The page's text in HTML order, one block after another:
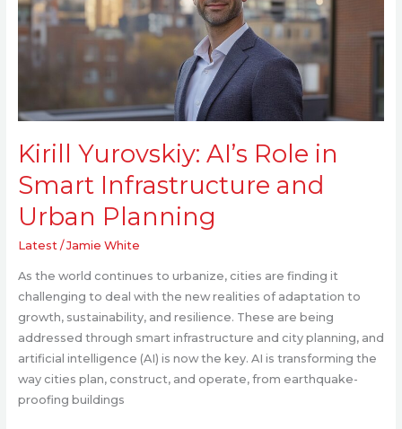
Kirill Yurovskiy: AI’s Role in
Smart Infrastructure and
Urban Planning
Latest /Jamie White
As the world continues to urbanize, cities are finding it
challenging to deal with the new realities of adaptation to
growth, sustainability, and resilience. These are being
addressed through smart infrastructure and city planning, and
artificial intelligence (AI) is now the key. AI is transforming the
way cities plan, construct, and operate, from earthquake-
proofing buildings
in
Smart
Infrastructure
and
Planning